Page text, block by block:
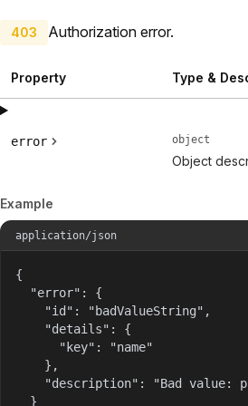
403 Authorization error.
Property Type &
error object
Object
Example
application/json
{
  "error": {
    "id": "badValueString",
    "details": {
      "key": "name"
    },
"description": "Bad value:
  }